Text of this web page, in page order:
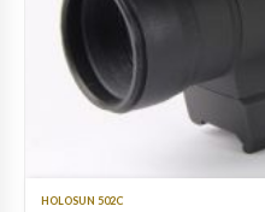
HOLOSUN 502C